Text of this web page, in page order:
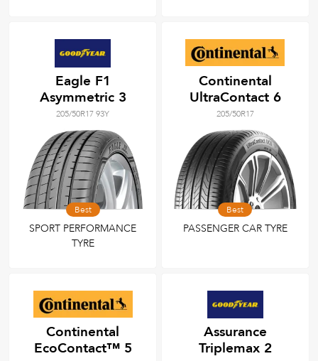
Eagle F1
Asymmetric 3
205/50R17 93Y
Best
SPORT PERFORMANCE
TYRE
Continental
UltraContact 6
205/50R17
Best
PASSENGER CAR TYRE
Continental
EcoContact™ 5
Assurance
Triplemax 2